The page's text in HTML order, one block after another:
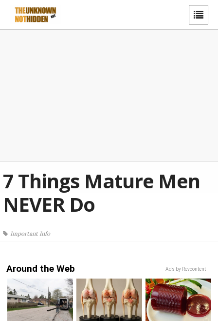
7 Things Mature Men
NEVER Do
Important Info
Ads by Revcontent
Around the Web